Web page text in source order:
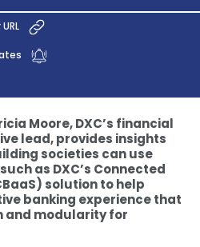
Moore, DXC’s financial
lead, provides insights
societies can use
as DXC’s Connected
solution to help
banking experience that
and modularity for